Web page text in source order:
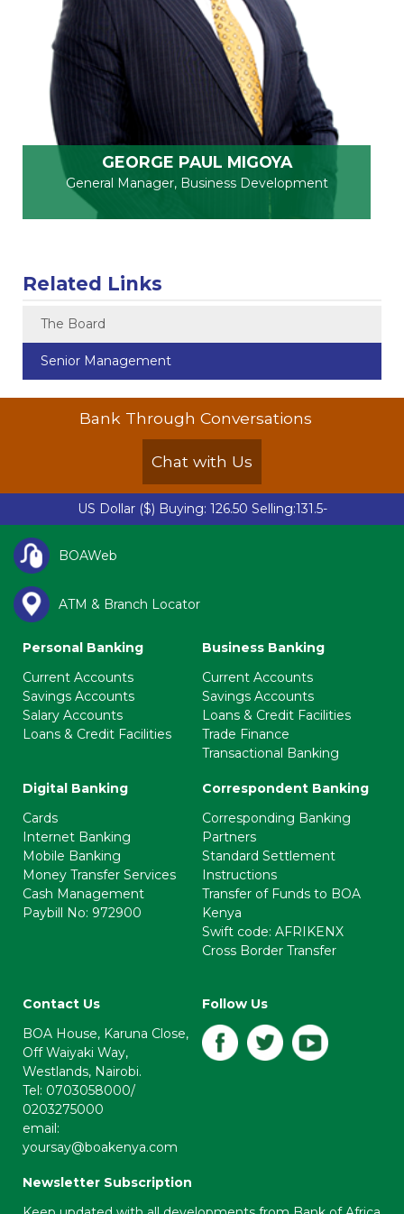
GEORGE PAUL MIGOYA
General Manager, Business Development
Related Links
The Board
Senior Management
Bank Through Conversations
Chat with Us
US Dollar ($)Buying: 126.50 Selling:131.50 |British P
BOAWeb
ATM & Branch Locator
Personal Banking
Current Accounts
Savings Accounts
Salary Accounts
Loans & Credit Facilities
Business Banking
Current Accounts
Savings Accounts
Loans & Credit Facilities
Trade Finance
Transactional Banking
Digital Banking
Cards
Internet Banking
Mobile Banking
Money Transfer Services
Cash Management
Paybill No: 972900
Correspondent Banking
Corresponding Banking
Partners
Standard Settlement
Instructions
Transfer of Funds to BOA
Kenya
Swift code: AFRIKENX
Cross Border Transfer
Contact Us
BOA House, Karuna Close,
Off Waiyaki Way,
Westlands, Nairobi.
Tel: 0703058000/
0203275000
email:
yoursay@boakenya.com
Follow Us
Newsletter Subscription